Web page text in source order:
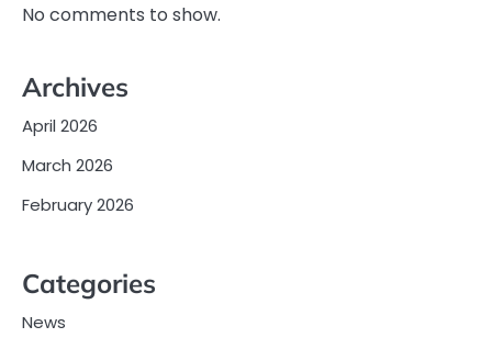
No comments to show.
Archives
April 2026
March 2026
February 2026
Categories
News